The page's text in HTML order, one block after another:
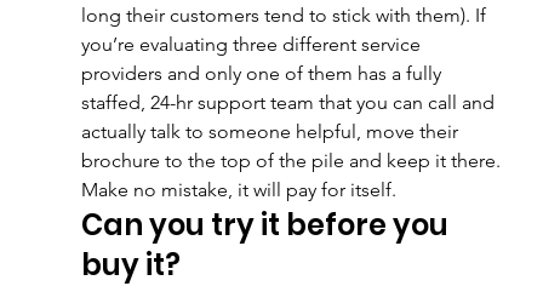
long their customers tend to stick with them). If
you’re evaluating three different service
providers and only one of them has a fully
staffed, 24-hr support team that you can call and
actually talk to someone helpful, move their
brochure to the top of the pile and keep it there.
Make no mistake, it will pay for itself.
Can you try it before you
buy it?